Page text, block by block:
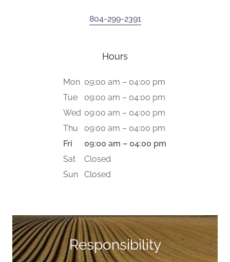
804-299-2391
Hours
Mon 09:00 am – 04:00 pm
Tue
09:00 am – 04:00 pm
Wed 09:00 am – 04:00 pm
Thu
09:00 am – 04:00 pm
Fri
09:00 am – 04:00 pm
Sat
Closed
Sun
Closed
Responsibility